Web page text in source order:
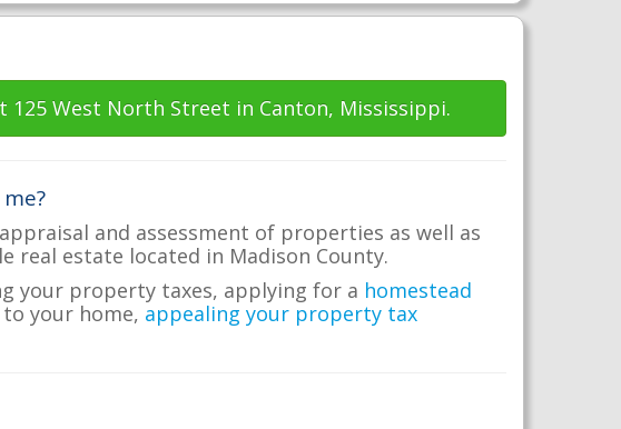
125 West North Street in Canton, Mississippi.
and assessment of properties as well as
estate located in Madison County.
your property taxes, applying for a homestead
your home, appealing your property tax